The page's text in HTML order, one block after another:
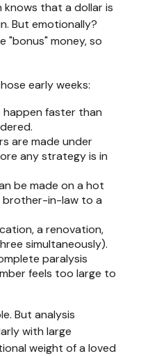
that a dollar is
But emotionally?
"bonus" money, so
early weeks:
faster than
are made under
any strategy is in
be made on a hot
brother-in-law to a
a renovation,
simultaneously).
paralysis
feels too large to
But analysis
with large
weight of a loved